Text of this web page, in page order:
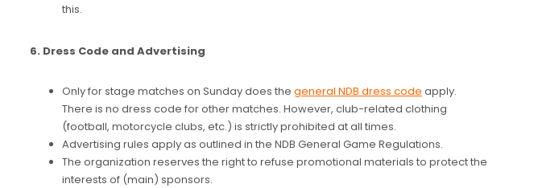
this.
6. Dress Code and Advertising
Only for stage matches on Sunday does the general NDB dress code apply.
There is no dress code for other matches. However, club-related clothing
(football, motorcycle clubs, etc.) is strictly prohibited at all times.
Advertising rules apply as outlined in the NDB General Game Regulations.
The organization reserves the right to refuse promotional materials to protect the
interests of (main) sponsors.